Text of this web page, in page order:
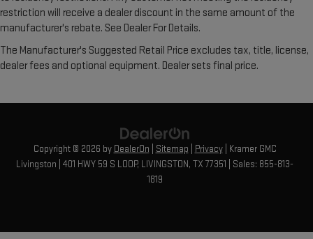
restriction will receive a dealer discount in the same amount of the
manufacturer's rebate. See Dealer For Details.
The Manufacturer's Suggested Retail Price excludes tax, title, license,
dealer fees and optional equipment. Dealer sets final price.
Copyright © 2026 by DealerOn Sitemap Privacy| Kramer GMC
Livingston
401 HWY 59 S LOOP, LIVINGSTON, TX 77351 | Sales: 855-813-
1819